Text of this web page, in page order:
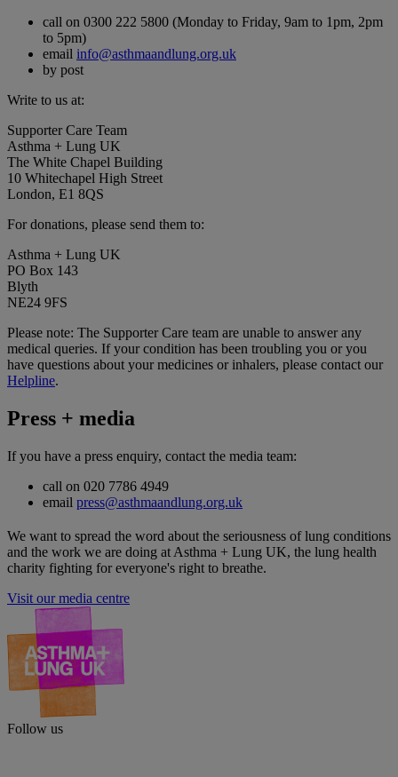
call on 0300 222 5800 (Monday to Friday, 9am to 1pm, 2pm
to 5pm)
email info@asthmaandlung.org.uk
by post
Write to us at:
Supporter Care Team
Asthma + Lung UK
The White Chapel Building
10 Whitechapel High Street
London, E1 8QS
For donations, please send them to:
Asthma + Lung UK
PO Box 143
Blyth
NE24 9FS
Please note: The Supporter Care team are unable to answer any
medical queries. If your condition has been troubling you or you
have questions about your medicines or inhalers, please contact our
Helpline.
Press + media
If you have a press enquiry, contact the media team:
call on 020 7786 4949
email press@asthmaandlung.org.uk
We want to spread the word about the seriousness of lung conditions
and the work we are doing at Asthma + Lung UK, the lung health
charity fighting for everyone's right to breathe.
Visit our media centre
Follow us